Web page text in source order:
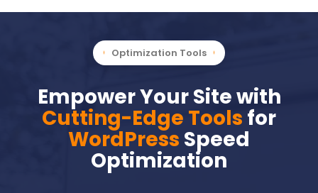
Optimization Tools
Empower Your Site with
Cutting-Edge Tools for
WordPress Speed
Optimization